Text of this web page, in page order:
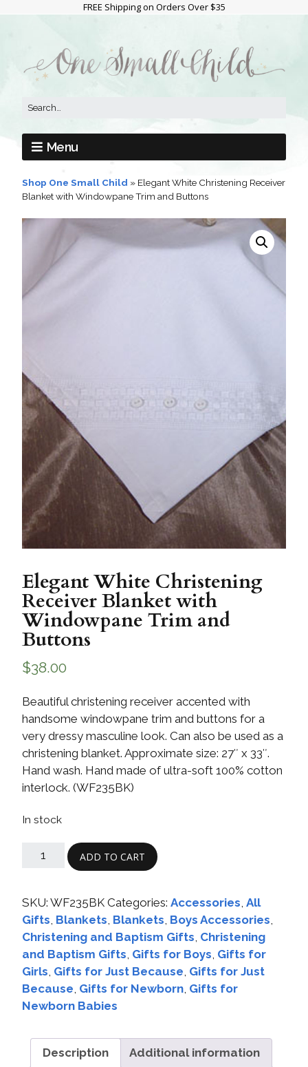
FREE Shipping on Orders Over $35
Menu
Shop One Small Child » Elegant White Christening Receiver
Blanket with Windowpane Trim and Buttons
Elegant White Christening
Receiver Blanket with
Windowpane Trim and
Buttons
$38.00
Beautiful christening receiver accented with
handsome windowpane trim and buttons for a
very dressy masculine look. Can also be used as a
christening blanket. Approximate size: 27″ x 33″.
Hand wash. Hand made of ultra-soft 100% cotton
interlock. (WF235BK)
In stock
ADD TO CART
SKU: WF235BK Categories: Accessories All
Gifts Blankets Blankets Boys Accessories
Christening and Baptism Gifts Christening
and Baptism Gifts Gifts for Boys Gifts for
Girls Gifts for Just Because Gifts for Just
Because Gifts for Newborn Gifts for
Newborn Babies
Description Additional information